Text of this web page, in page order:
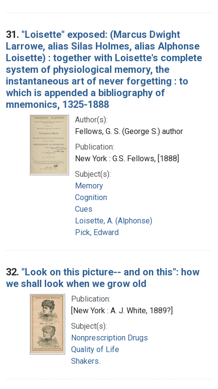
31. "Loisette" exposed: (Marcus Dwight
Larrowe, alias Silas Holmes, alias Alphonse
Loisette) : together with Loisette's complete
system of physiological memory, the
instantaneous art of never forgetting : to
which is appended a bibliography of
mnemonics, 1325-1888
Author(s):
Fellows, G. S. (George S.) author
Publication:
New York : G.S. Fellows, [1888]
Subject(s):
Memory
Cognition
Cues
Loisette, A. (Alphonse)
Pick, Edward
32. "Look on this picture-- and on this": how
we shall look when we grow old
Publication:
[New York : A. J. White, 1889?]
Subject(s):
Nonprescription Drugs
Quality of Life
Shakers.